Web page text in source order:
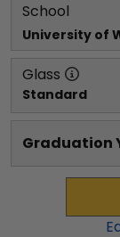
School
University of
Glass
Standard
Graduation